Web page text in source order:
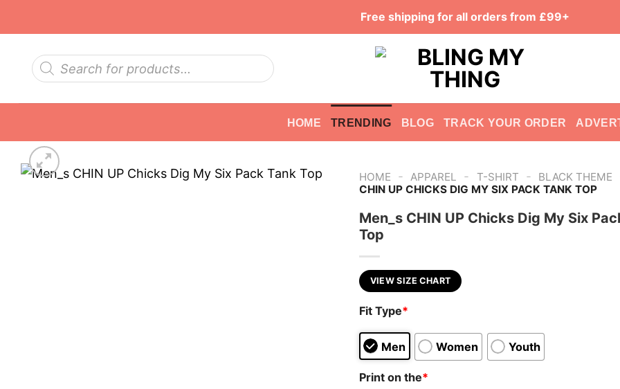
Free shipping for all orders from £99+
Products
search
HOME TRENDING BLOG TRACK YOUR ORDER
HOME - APPAREL - T-SHIRT - BLACK THEME
CHIN UP CHICKS DIG MY SIX PACK TANK TOP
Men_s CHIN UP Chicks Dig My Six
Top
VIEW SIZE CHART
Fit Type*
Men Women Youth
Print on the*